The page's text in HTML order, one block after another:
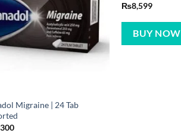
Migraine | 24 Tab
₨8,599
BUY NOW